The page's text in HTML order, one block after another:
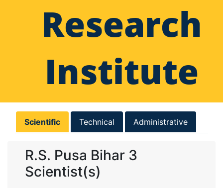
Research
Institute
Scientific Technical Administrative
R.S. Pusa Bihar 3
Scientist(s)